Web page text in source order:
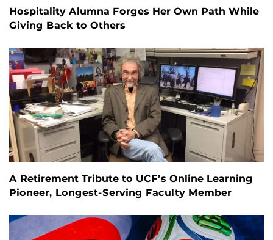
Hospitality Alumna Forges Her Own Path While
Giving Back to Others
A Retirement Tribute to UCF’s Online Learning
Pioneer, Longest-Serving Faculty Member